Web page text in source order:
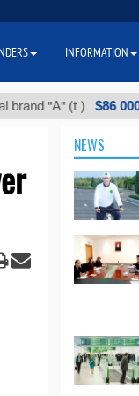
"А" (t.) $86 000
NEWS
INFORMATION